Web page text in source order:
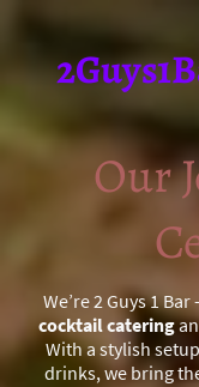
Our
We’re 2 Guys 1 Bar
cocktail catering
With a stylish
drinks, we bring